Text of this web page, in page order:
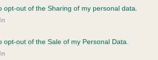
opt-out of the Sharing of my personal data.
opt-out of the Sale of my Personal Data.
on our system to
the owner to
BVA/KC
Right